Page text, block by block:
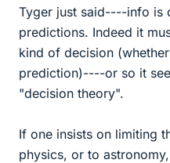
Tyger just said----info is
predictions. Indeed it
kind of decision
prediction)----or so it
"decision theory".
If one insists on limiting
physics, or to